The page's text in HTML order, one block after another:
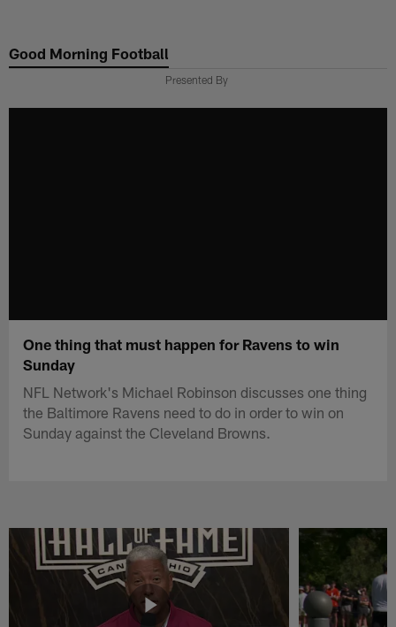
main
Good Morning Football
Presented By
One thing that must happen for Ravens to win
Sunday
NFL Network's Michael Robinson discusses one thing
the Baltimore Ravens need to do in order to win on
Sunday against the Cleveland Browns.